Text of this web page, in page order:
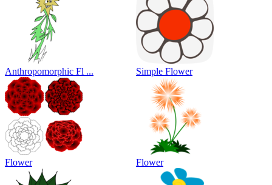
Anthropomorphic Fl ... Simple Flower
Flower Flower